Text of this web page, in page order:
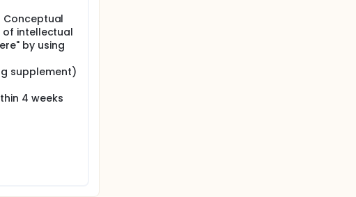
Conceptual
of intellectual
by using
supplement)
4 weeks